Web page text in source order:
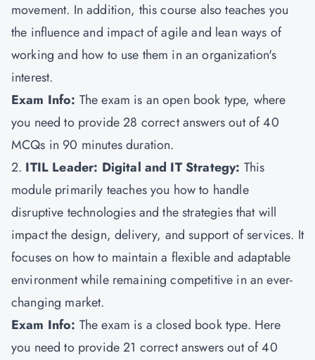
movement. In addition, this course also teaches you
the influence and impact of agile and lean ways of
working and how to use them in an organization's
interest.
Exam Info: The exam is an open book type, where
you need to provide 28 correct answers out of 40
MCQs in 90 minutes duration.
2. ITIL Leader: Digital and IT Strategy: This
module primarily teaches you how to handle
disruptive technologies and the strategies that will
impact the design, delivery, and support of services. It
focuses on how to maintain a flexible and adaptable
environment while remaining competitive in an ever-
changing market.
Exam Info: The exam is a closed book type. Here
you need to provide 21 correct answers out of 40